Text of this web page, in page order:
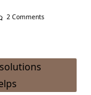
2 CommentsOn